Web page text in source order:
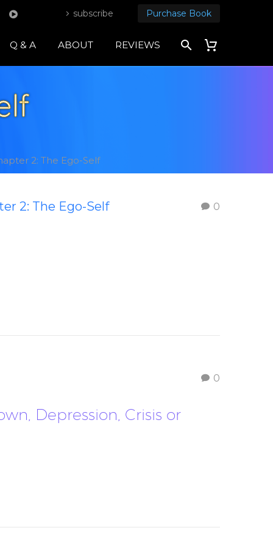
subscribe Purchase Book
Q & A ABOUT REVIEWS
2: The Ego-Self
0
2: The Ego-Self
0
Depression, Crisis or